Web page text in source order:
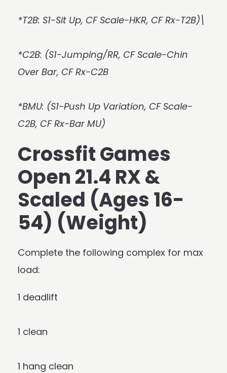
*T2B: S1-Sit Up, CF Scale-HKR, CF Rx-T2B)\
*C2B: (S1-Jumping/RR, CF Scale-Chin
Over Bar, CF Rx-C2B
*BMU: (S1-Push Up Variation, CF Scale-
C2B, CF Rx-Bar MU)
Crossfit Games
Open 21.4 RX &
Scaled (Ages 16-
54) (Weight)
Complete the following complex for max
load:
1 deadlift
1 clean
1 hang clean